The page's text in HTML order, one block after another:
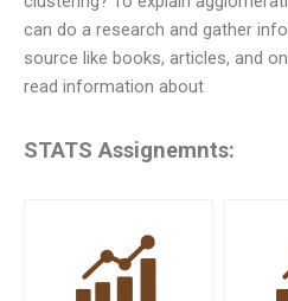
can do a research and gather
source like books, articles, and
read information about
STATS Assignemnts: